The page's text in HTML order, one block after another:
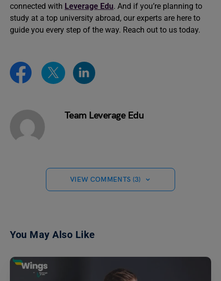
connected with Leverage Edu. And if you’re planning to
study at a top university abroad, our experts are here to
guide you every step of the way. Reach out to us today.
Team Leverage Edu
VIEW COMMENTS (3)
You May Also Like